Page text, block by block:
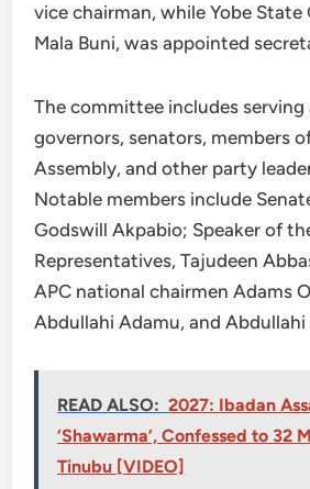
vice chairman, while Yobe State
Mala Buni, was appointed
The committee includes serving
governors, senators, members
Assembly, and other party
Notable members include
Godswill Akpabio; Speaker of
Representatives, Tajudeen
APC national chairmen Adams
Abdullahi Adamu, and Abdullahi
READ ALSO: 2027: Ibadan
‘Shawarma’, Confessed to 32
Tinubu [VIDEO]